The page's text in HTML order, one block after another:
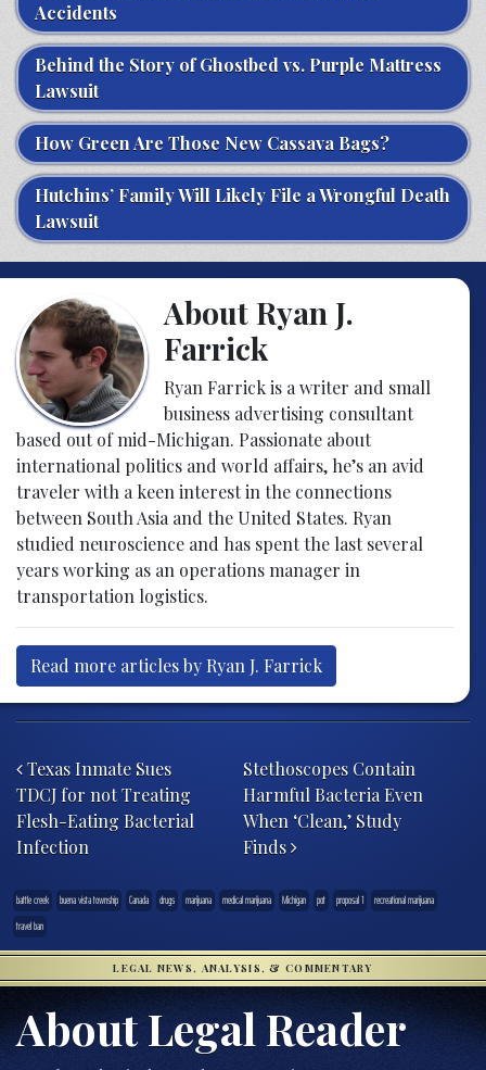
Accidents
Behind the Story of Ghostbed vs. Purple Mattress
Lawsuit
How Green Are Those New Cassava Bags?
Hutchins’ Family Will Likely File a Wrongful Death
Lawsuit
About Ryan J.
Farrick
Ryan Farrick is a writer and small
business advertising consultant
based out of mid-Michigan. Passionate about
international politics and world affairs, he’s an avid
traveler with a keen interest in the connections
between South Asia and the United States. Ryan
studied neuroscience and has spent the last several
years working as an operations manager in
transportation logistics.
Read more articles by Ryan J. Farrick
Texas Inmate Sues
TDCJ for not Treating
Flesh-Eating Bacterial
Infection
Stethoscopes Contain
Harmful Bacteria Even
When ‘Clean,’ Study
Finds
battle creek buena vista township Canada drugs marijuana medical marijuana Michigan pot proposal 1
recreational marijuana
travel ban
LEGAL NEWS, ANALYSIS, & COMMENTARY
About Legal Reader